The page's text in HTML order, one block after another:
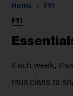
Home FYI
FYI
Each week,
musicians to